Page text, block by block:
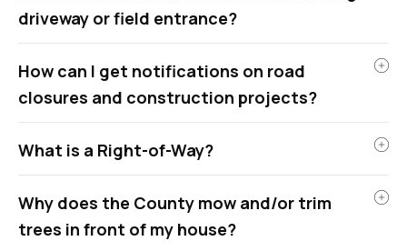
driveway or field entrance?
How can I get notifications on road
closures and construction projects?
What is a Right-of-Way?
Why does the County mow and/or trim
trees in front of my house?